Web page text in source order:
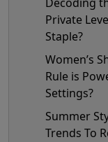
Private
Staple?
Women’s
Rule is
Settings?
Summer
Trends To